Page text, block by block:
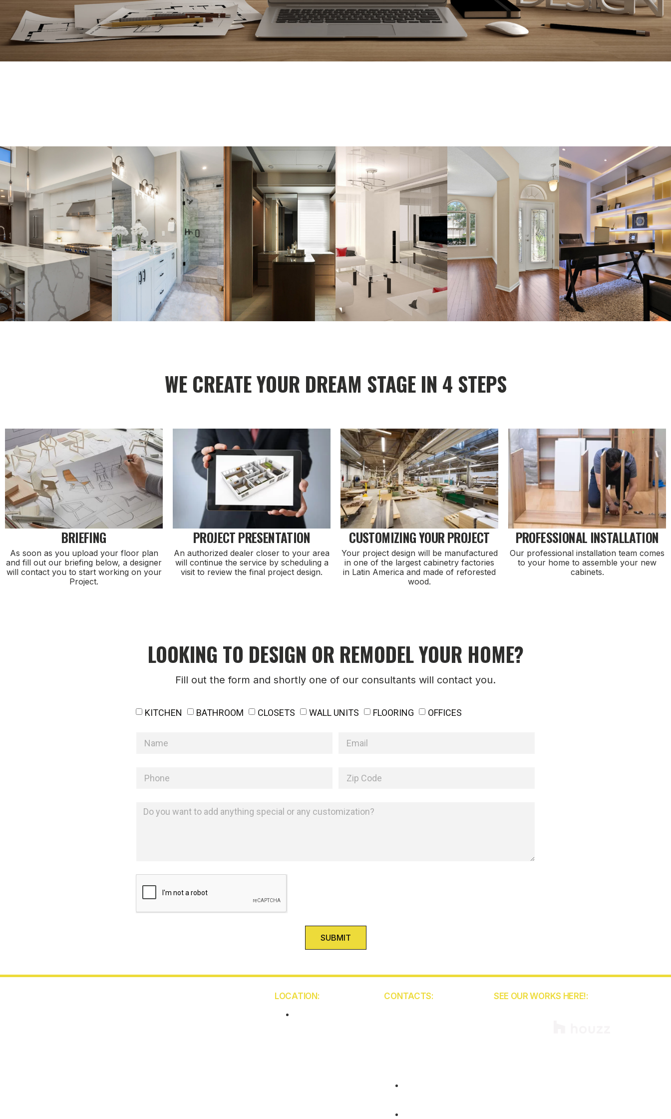
WE CREATE YOUR DREAM STAGE IN 4 STEPS
BRIEFING
As soon as you upload your floor plan
and fill out our briefing below, a designer
will contact you to start working on your
Project.
PROJECT PRESENTATION
An authorized dealer closer to your area
will continue the service by scheduling a
visit to review the final project design.
CUSTOMIZING YOUR PROJECT
Your project design will be manufactured
in one of the largest cabinetry factories
in Latin America and made of reforested
wood.
PROFESSIONAL INSTALLATION
Our professional installation team comes
to your home to assemble your new
cabinets.
LOOKING TO DESIGN OR REMODEL YOUR HOME?
Fill out the form and shortly one of our consultants will contact you.
KITCHEN BATHROOM CLOSETS WALL UNITS FLOORING OFFICES
SUBMIT
LOCATION: CONTACTS: SEE OUR WORKS HERE!: